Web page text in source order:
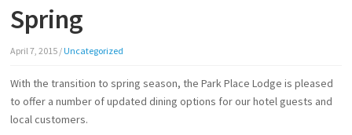
Spring
April 7, 2015 / Uncategorized
With the transition to spring season, the Park Place Lodge is pleased
to offer a number of updated dining options for our hotel guests and
local customers.